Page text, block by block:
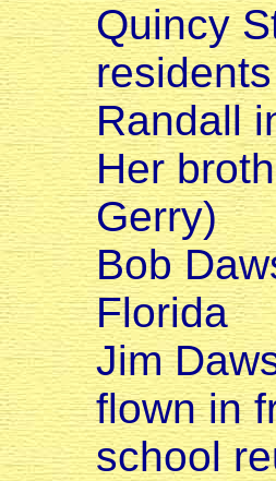
Quincy
Randall
Her
Gerry)
Bob
Florida
Jim
flown in
school